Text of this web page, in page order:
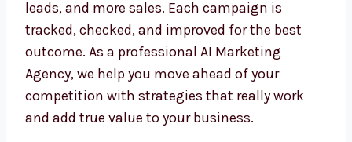
We do not just show numbers. We give you
results you can see—like more traffic, more
leads, and more sales. Each campaign is
tracked, checked, and improved for the best
outcome. As a professional AI Marketing